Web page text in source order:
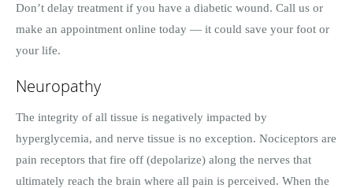
Don’t delay treatment if you have a diabetic wound. Call us or
make an appointment online today — it could save your foot or
your life.
Neuropathy
The integrity of all tissue is negatively impacted by
hyperglycemia, and nerve tissue is no exception. Nociceptors are
pain receptors that fire off (depolarize) along the nerves that
ultimately reach the brain where all pain is perceived. When the